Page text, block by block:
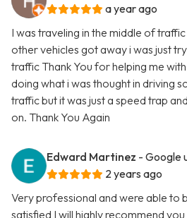
a year ago
I was traveling in the middle of traffic
other vehicles got away i was just
traffic Thank You for helping me
doing what i was thought in driving
traffic but it was just a speed trap
on. Thank You Again
Edward Martinez - Google
2 years ago
Very professional and were able to
satisfied I will highly recommend